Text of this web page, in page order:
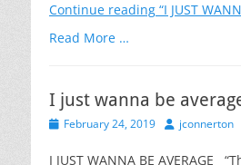
Continue reading “I JUST
Read More …
I just wanna be
PostedFebruary 24, 2019 Authorjconnerton
I JUST WANNA BE AVERAGE